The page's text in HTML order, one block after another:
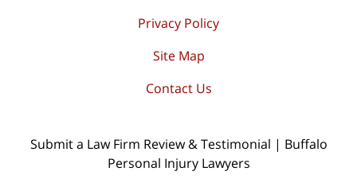
Privacy Policy
Site Map
Contact Us
Submit a Law Firm Review & Testimonial | Buffalo
Personal Injury Lawyers